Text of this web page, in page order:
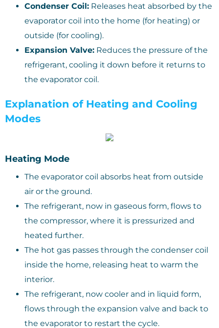
Condenser Coil: Releases heat absorbed by the
evaporator coil into the home (for heating) or
outside (for cooling).
Expansion Valve: Reduces the pressure of the
refrigerant, cooling it down before it returns to
the evaporator coil.
Explanation of Heating and Cooling
Modes
Heating Mode
The evaporator coil absorbs heat from outside
air or the ground.
The refrigerant, now in gaseous form, flows to
the compressor, where it is pressurized and
heated further.
The hot gas passes through the condenser coil
inside the home, releasing heat to warm the
interior.
The refrigerant, now cooler and in liquid form,
flows through the expansion valve and back to
the evaporator to restart the cycle.